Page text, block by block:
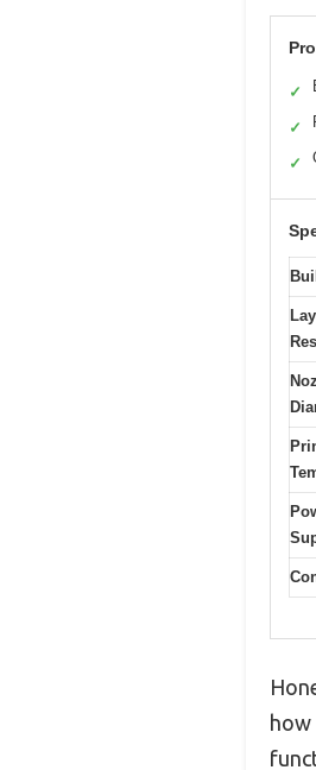
✓
✓
✓
how